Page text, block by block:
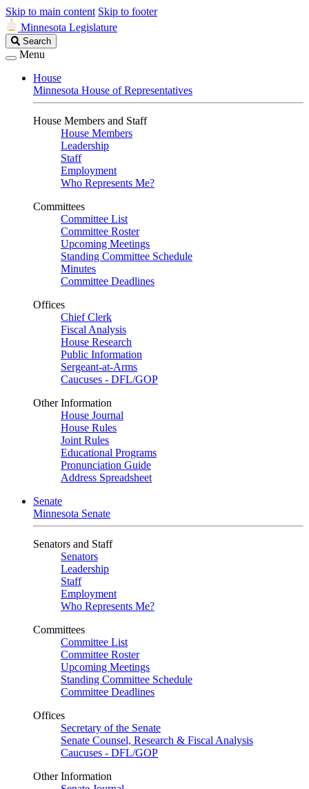
Skip to main content Skip to footer
Minnesota Legislature
Search
Legislature
Search
Menu
House
Minnesota House of Representatives
House Members and Staff
House Members
Leadership
Staff
Employment
Who Represents Me?
Committees
Committee List
Committee Roster
Upcoming Meetings
Standing Committee Schedule
Minutes
Committee Deadlines
Offices
Chief Clerk
Fiscal Analysis
House Research
Public Information
Sergeant-at-Arms
Caucuses - DFL/GOP
Other Information
House Journal
House Rules
Joint Rules
Educational Programs
Pronunciation Guide
Address Spreadsheet
Senate
Minnesota Senate
Senators and Staff
Senators
Leadership
Staff
Employment
Who Represents Me?
Committees
Committee List
Committee Roster
Upcoming Meetings
Standing Committee Schedule
Committee Deadlines
Offices
Secretary of the Senate
Senate Counsel, Research & Fiscal Analysis
Caucuses - DFL/GOP
Other Information